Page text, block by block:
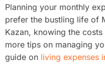
Planning your monthly
prefer the bustling life of
Kazan, knowing the
more tips on managing
guide on living expenses